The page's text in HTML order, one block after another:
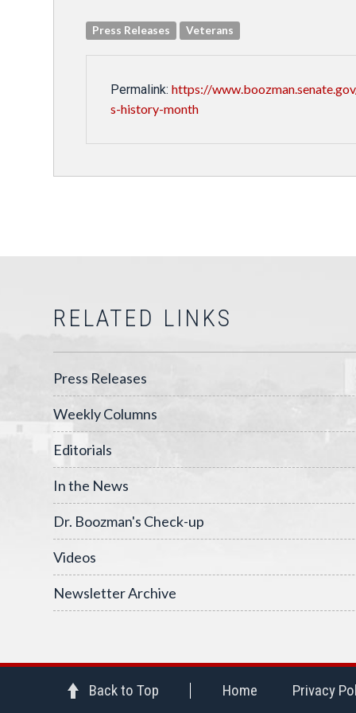
Press Releases Veterans
Permalink: https://
s-history-month
RELATED LINKS
Press Releases
Weekly Columns
Editorials
In the News
Dr. Boozman's Check-up
Videos
Newsletter Archive
Back to Top Home Privacy